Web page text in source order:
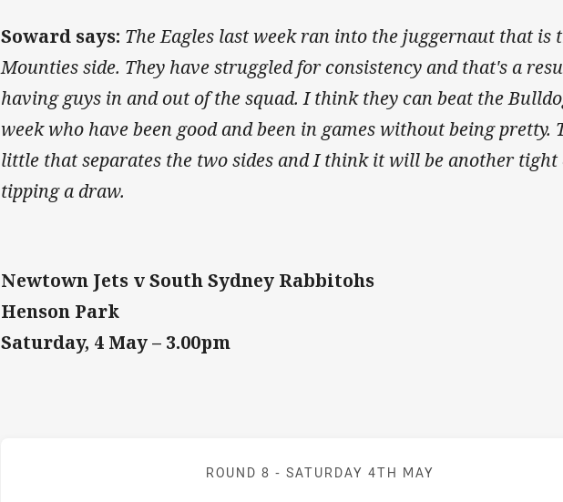
Soward says: The Eagles last week ran into the juggernaut that is
Mounties side. They have struggled for consistency and that's a
having guys in and out of the squad. I think they can beat the
week who have been good and been in games without being pretty.
little that separates the two sides and I think it will be another tight
tipping a draw.
Newtown Jets v South Sydney Rabbitohs
Henson Park
Saturday, 4 May – 3.00pm
Match: Jets v Rabbitohs
ROUND 8 -SATURDAY 4TH MAY